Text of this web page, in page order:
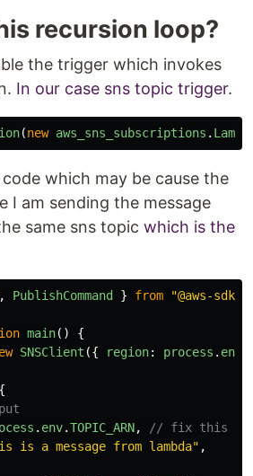
recursion loop?
the trigger which invokes
In our case sns topic trigger.
(new aws_sns_subscriptions .
which may be cause the
I am sending the message
same sns topic which is the
, PublishCommand } from "@aws-
main()
{
SNSClient ({ region: process . env
{
. env.TOPIC_ARN,
// fix this
is a message from lambda" ,